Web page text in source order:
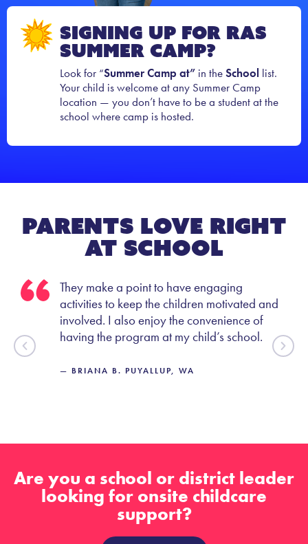
Signing Up for RAS
Summer Camp?
Look for “Summer Camp at” in theSchool list.
Your child is welcome at any Summer Camp
location — you don’t have to be a student at the
school where camp is hosted.
Parents Love Right
At School
They make a point to have engaging
activities to keep the children motivated and
involved. I also enjoy the convenience of
having the program at my child’s school.
— BRIANA B. PUYALLUP, WA
Are you a school or district leader
looking for onsite childcare
support?